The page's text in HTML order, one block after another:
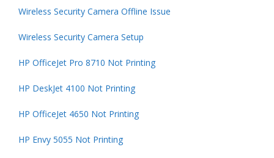
Wireless Security Camera Offline Issue
Wireless Security Camera Setup
HP OfficeJet Pro 8710 Not Printing
HP DeskJet 4100 Not Printing
HP OfficeJet 4650 Not Printing
HP Envy 5055 Not Printing